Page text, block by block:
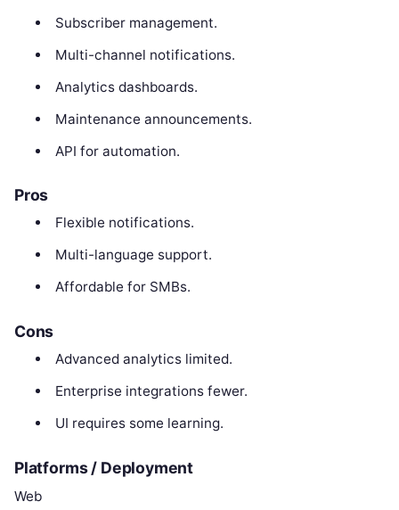
Subscriber management.
Multi-channel notifications.
Analytics dashboards.
Maintenance announcements.
API for automation.
Pros
Flexible notifications.
Multi-language support.
Affordable for SMBs.
Cons
Advanced analytics limited.
Enterprise integrations fewer.
UI requires some learning.
Platforms / Deployment
Web